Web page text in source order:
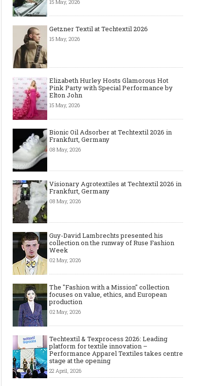
15 May, 2026
Getzner Textil at Techtextil 2026
15 May, 2026
Elizabeth Hurley Hosts Glamorous Hot
Pink Party with Special Performance by
Elton John
15 May, 2026
Bionic Oil Adsorber at Techtextil 2026 in
Frankfurt, Germany
08 May, 2026
Visionary Agrotextiles at Techtextil 2026 in
Frankfurt, Germany
08 May, 2026
Guy-David Lambrechts presented his
collection on the runway of Ruse Fashion
Week
02 May, 2026
The "Fashion with a Mission" collection
focuses on value, ethics, and European
production
02 May, 2026
Techtextil & Texprocess 2026: Leading
platform for textile innovation –
Performance Apparel Textiles takes centre
stage at the opening
22 April, 2026